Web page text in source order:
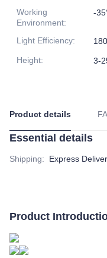
Working
Environment:
-
Light Efficiency:
Height: 3-
Product details
Essential details
Shipping: Express
Product